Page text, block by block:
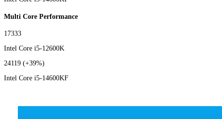
Multi Core Performance
17333
Intel Core i5-12600K
24119 (+39%)
Intel Core i5-14600KF